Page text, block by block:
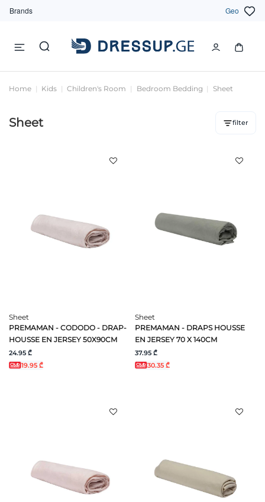
Brands Geo
Home Kids Children's Room Bedroom Bedding Sheet
Sheet filter
Sheet
PREMAMAN - CODODO - DRAP-
HOUSSE EN JERSEY 50X90CM
24.95 ₾
19.95 ₾
Sheet
PREMAMAN - DRAPS HOUSSE
EN JERSEY 70 X 140CM
37.95 ₾
30.35 ₾